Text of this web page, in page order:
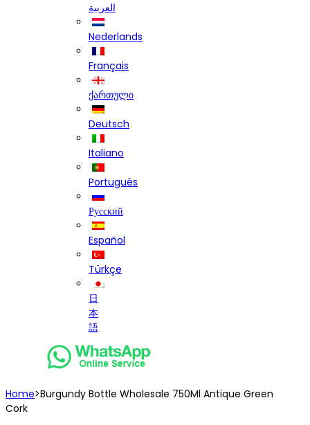
العربية
Nederlands
Français
ქართული
Deutsch
Italiano
Português
Русский
Español
Türkçe
日
本
語
Home>Burgundy Bottle Wholesale 750Ml Antique Green
Cork